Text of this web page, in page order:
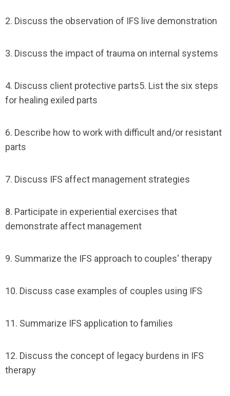
2. Discuss the observation of IFS live demonstration
3. Discuss the impact of trauma on internal systems
4. Discuss client protective parts5. List the six steps
for healing exiled parts
6. Describe how to work with difficult and/or resistant
parts
7. Discuss IFS affect management strategies
8. Participate in experiential exercises that
demonstrate affect management
9. Summarize the IFS approach to couples' therapy
10. Discuss case examples of couples using IFS
11. Summarize IFS application to families
12. Discuss the concept of legacy burdens in IFS
therapy